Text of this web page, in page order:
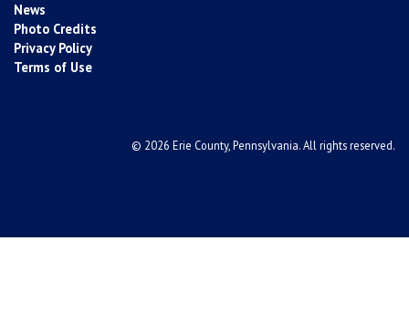
News
Photo Credits
Privacy Policy
Terms of Use
© 2026 Erie County, Pennsylvania. All rights reserved.